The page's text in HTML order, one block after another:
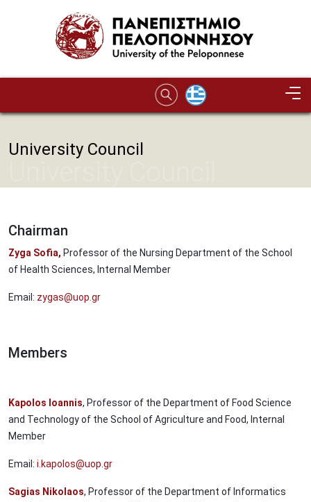
University Council
Chairman
Zyga Sofia, Professor of the Nursing Department of the School
of Health Sciences, Internal Member
Email: zygas@uop.gr
Members
Kapolos Ioannis, Professor of the Department of Food Science
and Technology of the School of Agriculture and Food, Internal
Member
Email: i.kapolos@uop.gr
Sagias Nikolaos, Professor of the Department of Informatics